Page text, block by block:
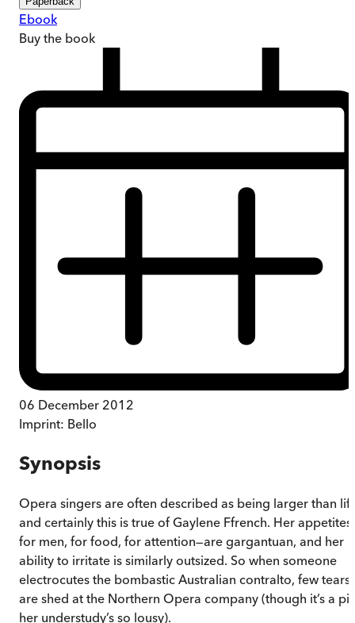
Ebook
Buy the book
06 December 2012
Imprint: Bello
Synopsis
Opera singers are often described as being larger than
and certainly this is true of Gaylene Ffrench. Her
for men, for food, for attention—are gargantuan, and her
ability to irritate is similarly outsized. So when someone
electrocutes the bombastic Australian contralto, few tears
are shed at the Northern Opera company (though it’s a
her understudy’s so lousy).